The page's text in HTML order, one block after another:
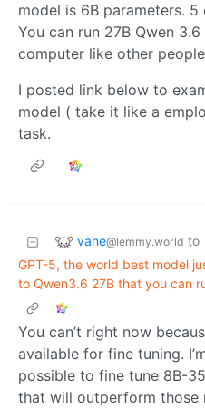
model is 6B parameters.
You can run 27B Qwen
computer like other
I posted link below to
model ( take it like a
task.
vane@lemmy.world to
GPT-5, the world best model
to Qwen3.6 27B that you can
You can’t right now
available for fine tuning.
possible to fine tune 8B-
that will outperform those